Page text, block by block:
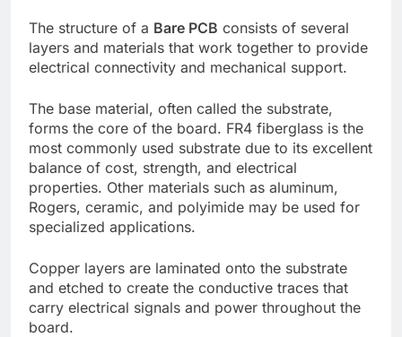
The structure of a Bare PCB consists of several
layers and materials that work together to provide
electrical connectivity and mechanical support.
The base material, often called the substrate,
forms the core of the board. FR4 fiberglass is the
most commonly used substrate due to its excellent
balance of cost, strength, and electrical
properties. Other materials such as aluminum,
Rogers, ceramic, and polyimide may be used for
specialized applications.
Copper layers are laminated onto the substrate
and etched to create the conductive traces that
carry electrical signals and power throughout the
board.